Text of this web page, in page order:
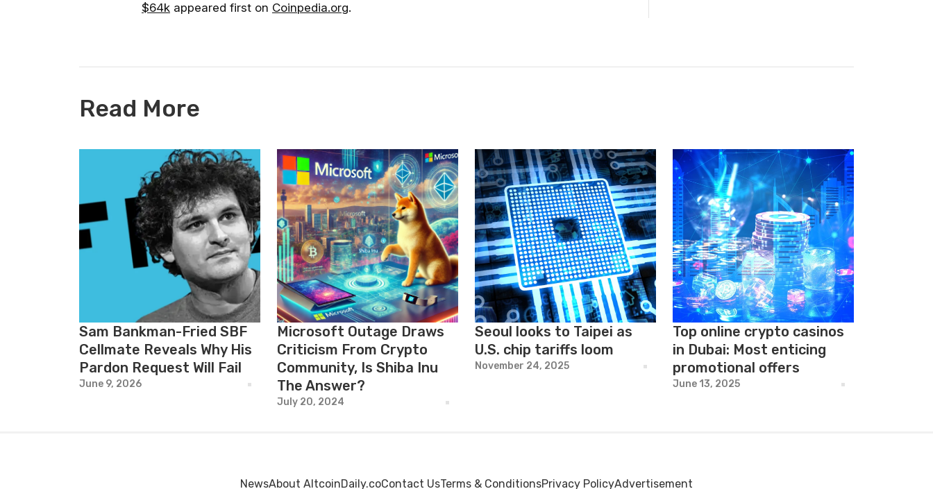
$64k appeared first on Coinpedia.org.
Read More
Sam Bankman-Fried SBF
Cellmate Reveals Why His
Pardon Request Will Fail
June 9, 2026
Microsoft Outage Draws
Criticism From Crypto
Community, Is Shiba Inu
The Answer?
July 20, 2024
Seoul looks to Taipei as
U.S. chip tariffs loom
November 24, 2025
Top online crypto casinos
in Dubai: Most enticing
promotional offers
June 13, 2025
NewsAbout AltcoinDaily.coContact UsTerms & ConditionsPrivacy PolicyAdvertisement